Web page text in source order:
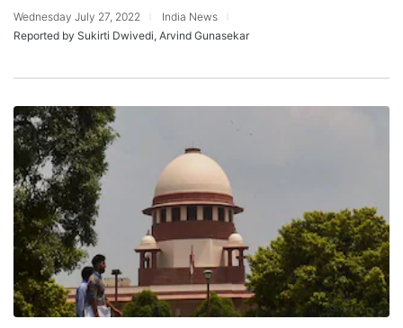
Wednesday July 27, 2022
India News
Reported by Sukirti Dwivedi, Arvind Gunasekar